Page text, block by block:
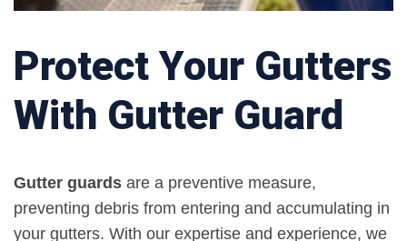
Protect Your Gutters
With Gutter Guard
Gutter guards are a preventive measure,
preventing debris from entering and accumulating in
your gutters. With our expertise and experience, we